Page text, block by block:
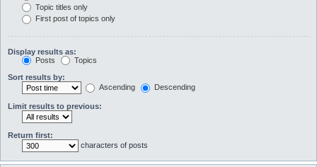
Topic titles only
First post of topics only
Display results as:
Posts
Topics
Sort results by:
Ascending
Descending
Limit results to previous:
Return first:
characters of posts